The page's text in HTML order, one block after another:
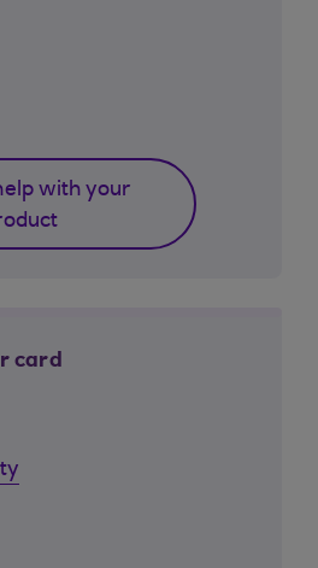
with your
card